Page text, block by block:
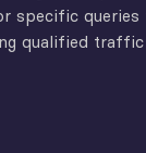
specific queries
qualified